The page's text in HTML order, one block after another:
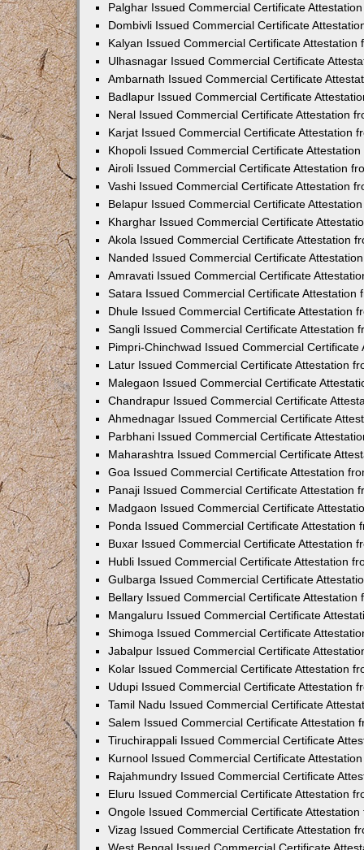
Palghar Issued Commercial Certificate
Dombivli Issued Commercial Certificate
Kalyan Issued Commercial Certificate Attestation
Ulhasnagar Issued Commercial Certificate
Ambarnath Issued Commercial Certificate
Badlapur Issued Commercial Certificate
Neral Issued Commercial Certificate Attestation
Karjat Issued Commercial Certificate Attestation
Khopoli Issued Commercial Certificate
Airoli Issued Commercial Certificate Attestation
Vashi Issued Commercial Certificate Attestation
Belapur Issued Commercial Certificate
Kharghar Issued Commercial Certificate
Akola Issued Commercial Certificate Attestation
Nanded Issued Commercial Certificate
Amravati Issued Commercial Certificate
Satara Issued Commercial Certificate Attestation
Dhule Issued Commercial Certificate Attestation
Sangli Issued Commercial Certificate Attestation
Pimpri-Chinchwad Issued Commercial
Latur Issued Commercial Certificate Attestation
Malegaon Issued Commercial Certificate
Chandrapur Issued Commercial Certificate
Ahmednagar Issued Commercial Certificate
Parbhani Issued Commercial Certificate
Maharashtra Issued Commercial Certificate
Goa Issued Commercial Certificate Attestation
Panaji Issued Commercial Certificate Attestation
Madgaon Issued Commercial Certificate
Ponda Issued Commercial Certificate Attestation
Buxar Issued Commercial Certificate Attestation
Hubli Issued Commercial Certificate Attestation
Gulbarga Issued Commercial Certificate
Bellary Issued Commercial Certificate Attestation
Mangaluru Issued Commercial Certificate
Shimoga Issued Commercial Certificate
Jabalpur Issued Commercial Certificate
Kolar Issued Commercial Certificate Attestation
Udupi Issued Commercial Certificate Attestation
Tamil Nadu Issued Commercial Certificate
Salem Issued Commercial Certificate Attestation
Tiruchirappali Issued Commercial Certificate
Kurnool Issued Commercial Certificate
Rajahmundry Issued Commercial Certificate
Eluru Issued Commercial Certificate Attestation
Ongole Issued Commercial Certificate
Vizag Issued Commercial Certificate Attestation